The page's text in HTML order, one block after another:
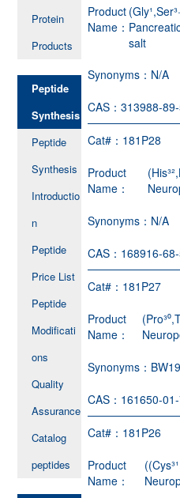
Protein
Products
Peptide
Synthesis
Peptide
Synthesis
Introductio
n
Peptide
Price List
Peptide
Modificati
ons
Quality
Assurance
Catalog
peptides
Product
Name：
salt
Synonyms： N/A
CAS：313988-
Cat#： 181P28
Product
Name：
Synonyms： N/A
CAS： 168916-
Cat#： 181P27
Product
Name：
Synonyms：
CAS： 161650-
Cat#： 181P26
Product
Name：